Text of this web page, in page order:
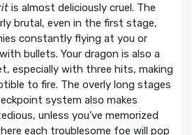
is almost deliciously cruel. The
brutal, even in the first stage,
constantly flying at you or
bullets. Your dragon is also a
especially with three hits, making
to fire. The overly long stages
system also makes
unless you’ve memorized
each troublesome foe will pop